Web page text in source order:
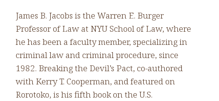
James B. Jacobs is the Warren E. Burger
Professor of Law at NYU School of Law, where
he has been a faculty member, specializing in
criminal law and criminal procedure, since
1982. Breaking the Devil’s Pact, co-authored
with Kerry T. Cooperman, and featured on
Rorotoko, is his fifth book on the U.S.